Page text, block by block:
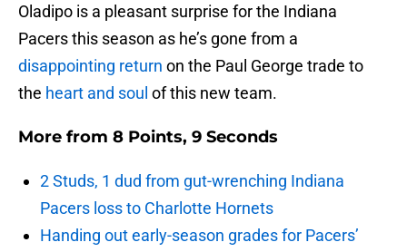
Oladipo is a pleasant surprise for the Indiana
Pacers this season as he’s gone from a
disappointing return on the Paul George trade to
the heart and soul of this new team.
More from 8 Points, 9 Seconds
2 Studs, 1 dud from gut-wrenching Indiana
Pacers loss to Charlotte Hornets
Handing out early-season grades for Pacers’